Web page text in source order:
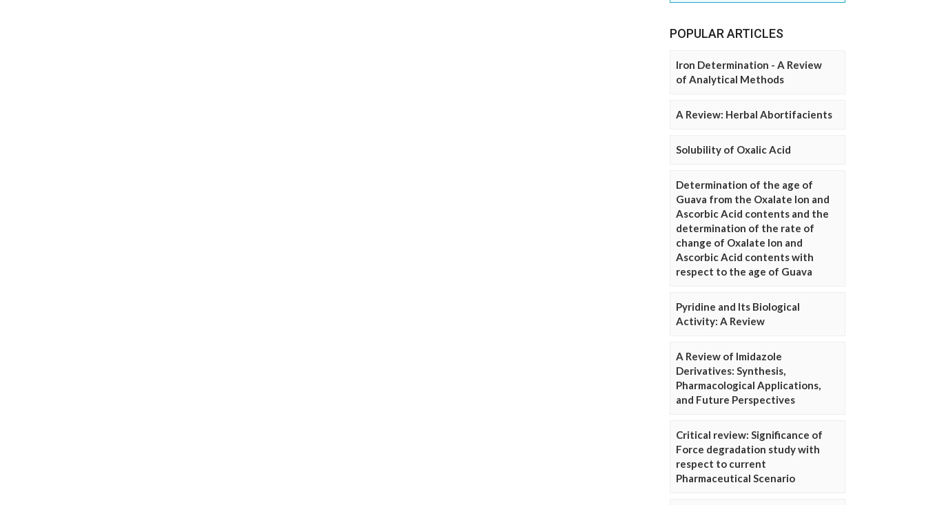
POPULAR ARTICLES
Iron Determination - A Review
of Analytical Methods
A Review: Herbal Abortifacients
Solubility of Oxalic Acid
Determination of the age of
Guava from the Oxalate Ion and
Ascorbic Acid contents and the
determination of the rate of
change of Oxalate Ion and
Ascorbic Acid contents with
respect to the age of Guava
Pyridine and Its Biological
Activity: A Review
A Review of Imidazole
Derivatives: Synthesis,
Pharmacological Applications,
and Future Perspectives
Critical review: Significance of
Force degradation study with
respect to current
Pharmaceutical Scenario